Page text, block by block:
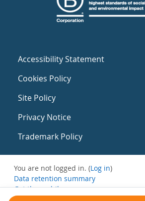
Accessibility Statement
Cookies Policy
Site Policy
Privacy Notice
Trademark Policy
You are not logged in. (Log in)
Data retention summary
Get the mobile app